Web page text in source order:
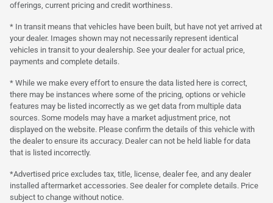
offerings, current pricing and credit worthiness.
* In transit means that vehicles have been built, but have not yet arrived at
your dealer. Images shown may not necessarily represent identical
vehicles in transit to your dealership. See your dealer for actual price,
payments and complete details.
* While we make every effort to ensure the data listed here is correct,
there may be instances where some of the pricing, options or vehicle
features may be listed incorrectly as we get data from multiple data
sources. Some models may have a market adjustment price, not
displayed on the website. Please confirm the details of this vehicle with
the dealer to ensure its accuracy. Dealer can not be held liable for data
that is listed incorrectly.
*Advertised price excludes tax, title, license, dealer fee, and any dealer
installed aftermarket accessories. See dealer for complete details. Price
subject to change without notice.